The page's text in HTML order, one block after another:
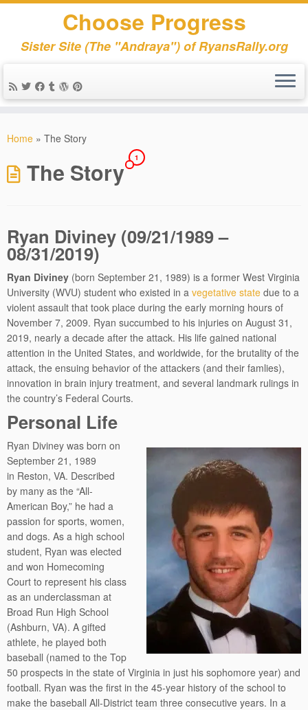
Choose Progress
Sister Site (The "Andraya") of RyansRally.org
Home » The Story
The Story 1
Ryan Diviney (09/21/1989 –
08/31/2019)
Ryan Diviney (born September 21, 1989) is a former West Virginia
University (WVU) student who existed in a vegetative state due to a
violent assault that took place during the early morning hours of
November 7, 2009. Ryan succumbed to his injuries on August 31,
2019, nearly a decade after the attack. His life gained national
attention in the United States, and worldwide, for the brutality of the
attack, the ensuing behavior of the attackers (and their famlies),
innovation in brain injury treatment, and several landmark rulings in
the country’s Federal Courts.
Personal Life
Ryan Diviney was born on
September 21, 1989
in Reston, VA. Described
by many as the “All-
American Boy,” he had a
passion for sports, women,
and dogs. As a high school
student, Ryan was elected
and won Homecoming
Court to represent his class
as an underclassman at
Broad Run High School
(Ashburn, VA). A gifted
athlete, he played both
baseball (named to the Top
50 prospects in the state of Virginia in just his sophomore year) and
football. Ryan was the first in the 45-year history of the school to
make the baseball All-District team three consecutive years. In a